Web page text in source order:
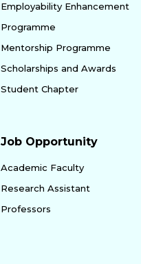
Employability Enhancement
Programme
Mentorship Programme
Scholarships and Awards
Student Chapter
Job Opportunity
Academic Faculty
Research Assistant
Professors